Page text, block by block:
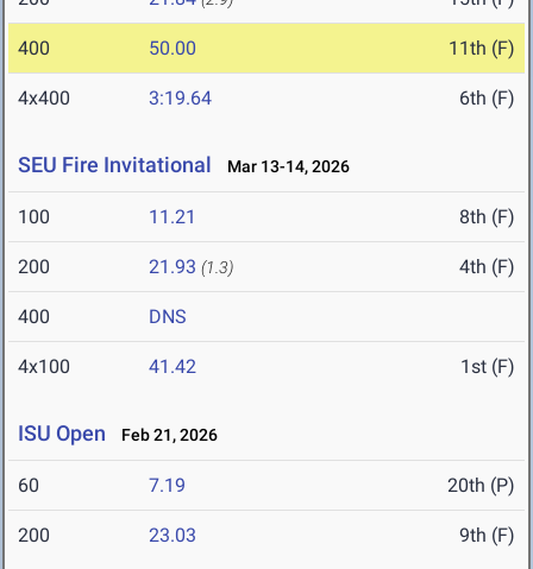
400 50.00 11th (F)
4x400 3:19.64 6th (F)
SEU Fire Invitational Mar 13-14, 2026
100 11.21 8th (F)
200 21.93 (1.3) 4th (F)
400 DNS
4x100 41.42 1st (F)
ISU Open Feb 21, 2026
60 7.19 20th (P)
200 23.03 9th (F)